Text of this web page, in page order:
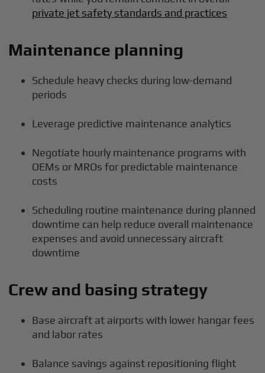
private jet safety standards and practices
Maintenance planning
Schedule heavy checks during low-demand
periods
Leverage predictive maintenance analytics
Negotiate hourly maintenance programs with
OEMs or MROs for predictable maintenance
costs
Scheduling routine maintenance during planned
downtime can help reduce overall maintenance
expenses and avoid unnecessary aircraft
downtime
Crew and basing strategy
Base aircraft at airports with lower hangar fees
and labor rates
Balance savings against repositioning flight